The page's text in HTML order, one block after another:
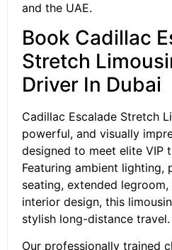
and the UAE.
Book Cadillac
Stretch
Driver In Dubai
Cadillac Escalade Stretch
powerful, and visually
designed to meet elite VIP
Featuring ambient lighting,
seating, extended
interior design, this
stylish long-distance travel.
Our professionally trained